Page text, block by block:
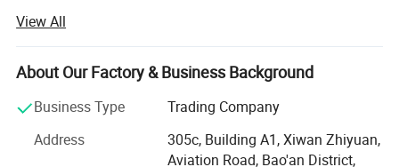
providing one-stop solutions for customers globally.
We have a comprehensive and systematic quality
management system to offer high-quality products for our
customers worldwide.
We provide integrated manufacturing, logistics, post-sales
service and value-added fulfillment to our customers and
View All
About Our Factory & Business Background
Business Type
Trading Company
Address
305c, Building A1, Xiwan Zhiyuan,
Aviation Road, Bao'an District,